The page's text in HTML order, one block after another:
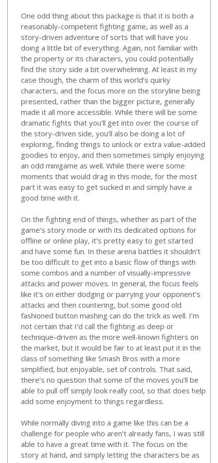
One odd thing about this package is that it is both a
reasonably-competent fighting game, as well as a
story-driven adventure of sorts that will have you
doing a little bit of everything. Again, not familiar with
the property or its characters, you could potentially
find the story side a bit overwhelming. At least in my
case though, the charm of this world’s quirky
characters, and the focus more on the storyline being
presented, rather than the bigger picture, generally
made it all more accessible. While there will be some
dramatic fights that you’ll get into over the course of
the story-driven side, you’ll also be doing a lot of
exploring, finding things to unlock or extra value-added
goodies to enjoy, and then sometimes simply enjoying
an odd minigame as well. While there were some
moments that would drag in this mode, for the most
part it was easy to get sucked in and simply have a
good time with it.
On the fighting end of things, whether as part of the
game’s story mode or with its dedicated options for
offline or online play, it’s pretty easy to get started
and have some fun. In these arena battles it shouldn’t
be too difficult to get into a basic flow of things with
some combos and a number of visually-impressive
attacks and power moves. In general, the focus feels
like it’s on either dodging or parrying your opponent’s
attacks and then countering, but some good old
fashioned button mashing can do the trick as well. I’m
not certain that I’d call the fighting as deep or
technique-driven as the more well-known fighters on
the market, but it would be fair to at least put it in the
class of something like Smash Bros with a more
simplified, but enjoyable, set of controls. That said,
there’s no question that some of the moves you’ll be
able to pull off simply look really cool, so that does help
add some enjoyment to things regardless.
While normally diving into a game like this can be a
challenge for people who aren’t already fans, I was still
able to have a great time with it. The focus on the
story at hand, and simply letting the characters be as